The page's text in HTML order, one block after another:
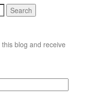
blog and receive